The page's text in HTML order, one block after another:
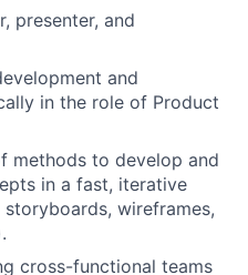
presenter, and
and
in the role of Product
methods to develop and
in a fast, iterative
wireframes,
cross-functional teams